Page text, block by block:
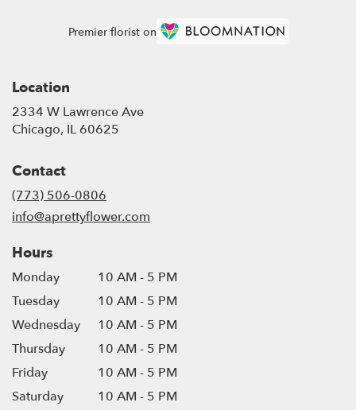
Premier florist on
Location
2334 W Lawrence Ave
Chicago, IL 60625
Contact
(773) 506-0806
info@aprettyflower.com
Hours
Monday
10 AM - 5 PM
Tuesday
10 AM - 5 PM
Wednesday
10 AM - 5 PM
Thursday
10 AM - 5 PM
Friday
10 AM - 5 PM
Saturday
10 AM - 5 PM